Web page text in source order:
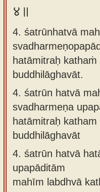
४॥
4. śatrūnhatvā
hatāmitraḥ
buddhilāghavāt.
4. śatrūn hatvā
svadharmeṇa
hatāmitraḥ
buddhilāghavāt
4. śatrūn hatvā
upapāditām
mahīm labdhvā